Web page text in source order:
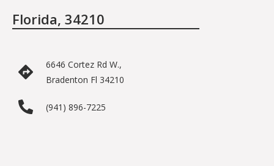
Florida, 34210
6646 Cortez Rd W.,
Bradenton Fl 34210
(941) 896-7225